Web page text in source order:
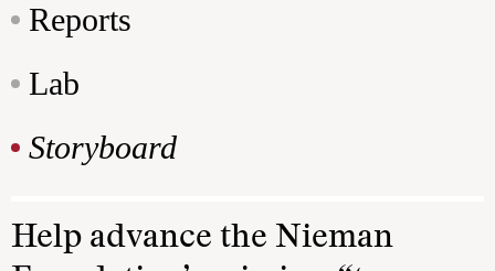
Reports
Lab
Storyboard
Help advance the Nieman